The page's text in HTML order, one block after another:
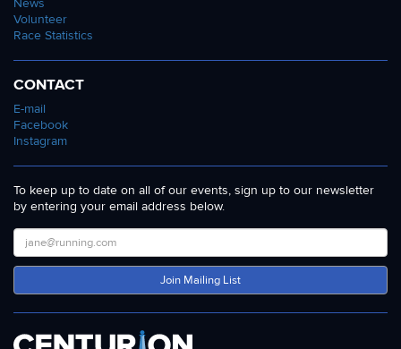
Volunteer
Race Statistics
CONTACT
E-mail
Facebook
Instagram
To keep up to date on all of our events, sign up to our newsletter
by entering your email address below.
Join Mailing List